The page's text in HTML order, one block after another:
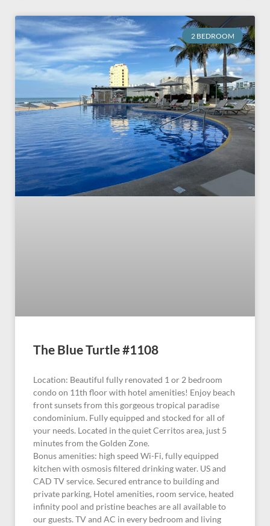
2 BEDROOM
The Blue Turtle #1108
Location: Beautiful fully renovated 1 or 2 bedroom
condo on 11th floor with hotel amenities! Enjoy beach
front sunsets from this gorgeous tropical paradise
condominium. Fully equipped and stocked for all of
your needs. Located in the quiet Cerritos area, just 5
minutes from the Golden Zone.
Bonus amenities: high speed Wi-Fi, fully equipped
kitchen with osmosis filtered drinking water. US and
CAD TV service. Secured entrance to building and
private parking, Hotel amenities, room service, heated
infinity pool and pristine beaches are all available to
our guests. TV and AC in every bedroom and living